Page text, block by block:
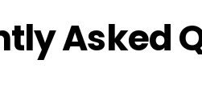
Asked